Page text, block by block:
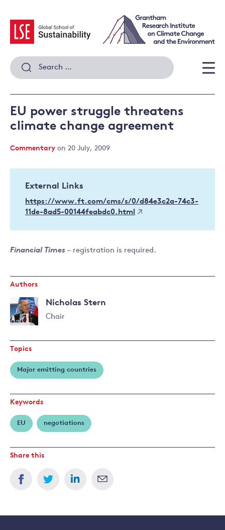
content
Search
for:
EU power struggle threatens
climate change agreement
Commentary on 20 July, 2009
External Links
https://www.ft.com/cms/s/0/d84e3c2a-74c3-
11de-8ad5-00144feabdc0.html
Financial Times – registration is required.
Authors
Nicholas Stern
Chair
more
about
Nicholas
Stern
Topics
Major emitting countries
Keywords
EU negotiations
Share this